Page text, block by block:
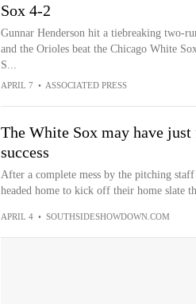
Sox 4-2
Gunnar Henderson hit a tiebreaking two-
and the Orioles beat the Chicago White
S...
APRIL 7 • ASSOCIATED PRESS
The White Sox may have
success
After a complete mess by the pitching
headed home to kick off their home slate
APRIL 4 • SOUTHSIDESHOWDOWN.COM